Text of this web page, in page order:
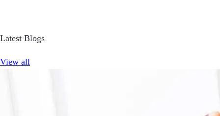
Latest Blogs
View all